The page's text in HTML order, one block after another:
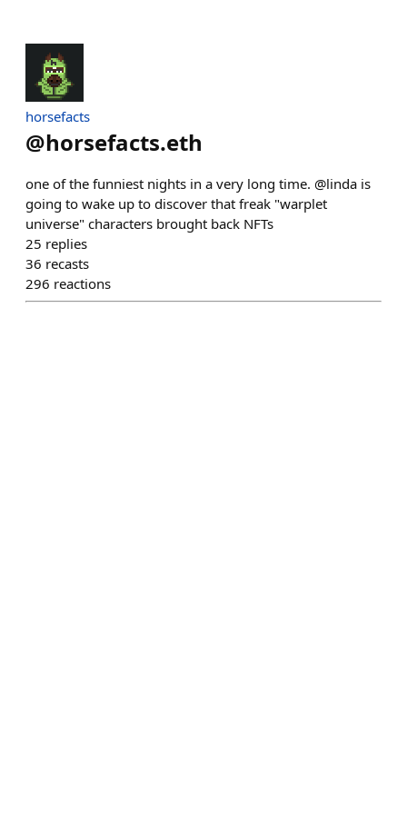
horsefacts
@horsefacts.eth
one of the funniest nights in a very long time. @linda is
going to wake up to discover that freak "warplet
universe" characters brought back NFTs
25 replies
36 recasts
296 reactions